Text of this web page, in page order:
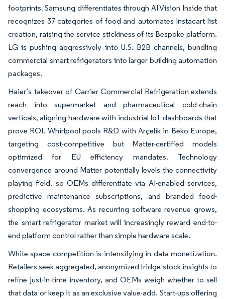
footprints. Samsung differentiates through AI Vision Inside that
recognizes 37 categories of food and automates Instacart list
creation, raising the service stickiness of its Bespoke platform.
LG is pushing aggressively into U.S. B2B channels, bundling
commercial smart refrigerators into larger building automation
packages.
Haier’s takeover of Carrier Commercial Refrigeration extends
reach into supermarket and pharmaceutical cold-chain
verticals, aligning hardware with industrial IoT dashboards that
prove ROI. Whirlpool pools R&D with Arçelik in Beko Europe,
targeting cost-competitive but Matter-certified models
optimized for EU efficiency mandates. Technology
convergence around Matter potentially levels the connectivity
playing field, so OEMs differentiate via AI-enabled services,
predictive maintenance subscriptions, and branded food-
shopping ecosystems. As recurring software revenue grows,
the smart refrigerator market will increasingly reward end-to-
end platform control rather than simple hardware scale.
White-space competition is intensifying in data monetization.
Retailers seek aggregated, anonymized fridge-stock insights to
refine just-in-time inventory, and OEMs weigh whether to sell
that data or keep it as an exclusive value-add. Start-ups offering